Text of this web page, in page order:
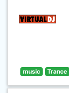
music Trance